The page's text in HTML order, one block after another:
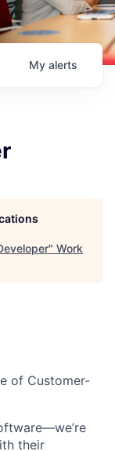
My alerts
" Work
of Customer-
their